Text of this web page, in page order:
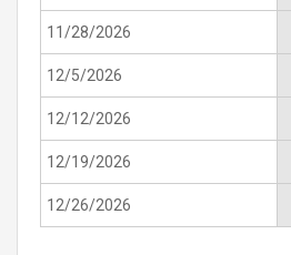
11/28/2026
12/5/2026
12/12/2026
12/19/2026
12/26/2026